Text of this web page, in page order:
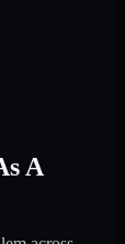
A